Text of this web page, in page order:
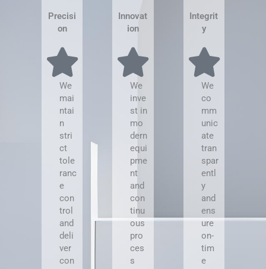
Precisi
on
We
mai
ntai
n
stri
ct
tole
ranc
e
con
trol
and
deli
ver
con
Innovat
ion
We
inve
st in
mo
dern
equi
pme
nt
and
con
tinu
ous
pro
ces
s
Integrit
y
We
co
mm
unic
ate
tran
spar
entl
y
and
ens
ure
on-
tim
e